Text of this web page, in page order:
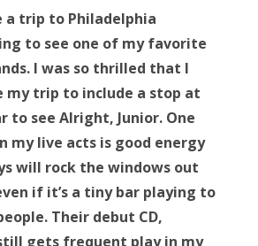
a trip to Philadelphia
to see one of my favorite
I was so thrilled that I
my trip to include a stop at
to see Alright, Junior. One
my live acts is good energy
will rock the windows out
if it’s a tiny bar playing to
Their debut CD,
gets frequent play in my